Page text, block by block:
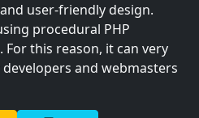
user-friendly design.
procedural PHP
this reason, it can very
and webmasters